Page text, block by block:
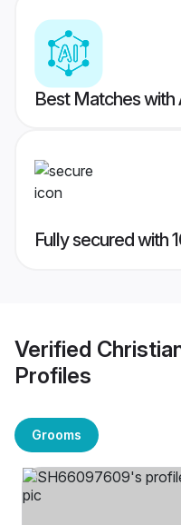
Best Matches with
Fully secured with
Verified
Profiles
Grooms